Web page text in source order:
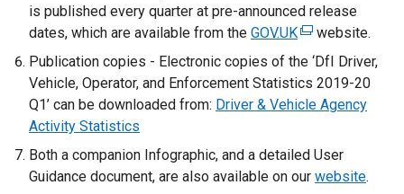
is published every quarter at pre-announced release
dates, which are available from the GOV.UK(
e
x
t
n
a
website.
Publication copies - Electronic copies of the ‘DfI Driver,
Vehicle, Operator, and Enforcement Statistics 2019-20
Q1’ can be downloaded from: Driver & Vehicle Agency
Activity Statistics
Both a companion Infographic, and a detailed User
Guidance document, are also available on our website.